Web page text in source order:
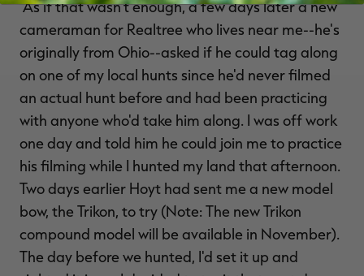
"As if that wasn't enough, a few days later a new
cameraman for Realtree who lives near me--he's
originally from Ohio--asked if he could tag along
on one of my local hunts since he'd never filmed
an actual hunt before and had been practicing
with anyone who'd take him along. I was off work
one day and told him he could join me to practice
his filming while I hunted my land that afternoon.
Two days earlier Hoyt had sent me a new model
bow, the Trikon, to try (Note: The new Trikon
compound model will be available in November).
The day before we hunted, I'd set it up and